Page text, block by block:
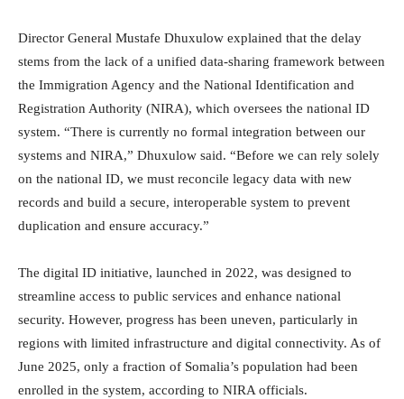
Director General Mustafe Dhuxulow explained that the delay
stems from the lack of a unified data-sharing framework between
the Immigration Agency and the National Identification and
Registration Authority (NIRA), which oversees the national ID
system. “There is currently no formal integration between our
systems and NIRA,” Dhuxulow said. “Before we can rely solely
on the national ID, we must reconcile legacy data with new
records and build a secure, interoperable system to prevent
duplication and ensure accuracy.”
The digital ID initiative, launched in 2022, was designed to
streamline access to public services and enhance national
security. However, progress has been uneven, particularly in
regions with limited infrastructure and digital connectivity. As of
June 2025, only a fraction of Somalia’s population had been
enrolled in the system, according to NIRA officials.